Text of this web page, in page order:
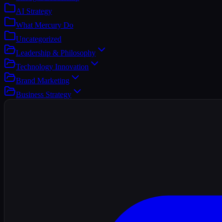
AI Strategy
What Mercury Do
Uncategorized
Leadership & Philosophy
Technology Innovation
Brand Marketing
Business Strategy